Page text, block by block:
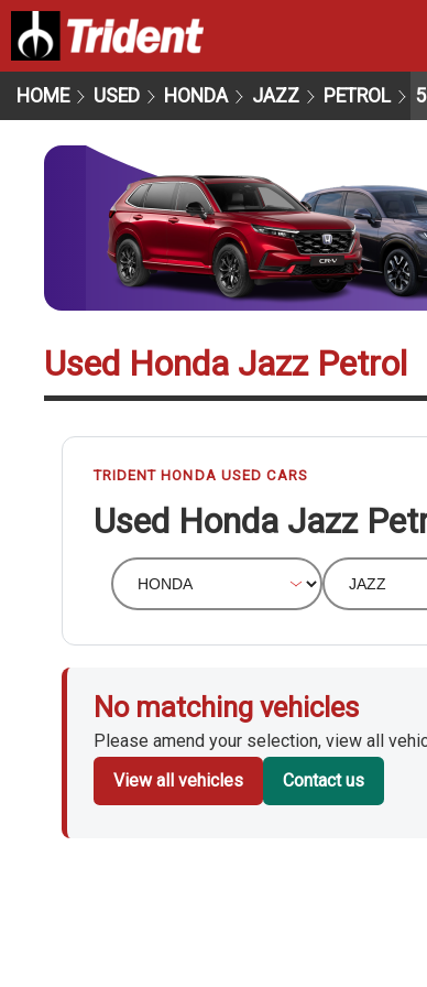
HOME USED HONDA JAZZ PETROL
Used Honda Jazz Petrol
TRIDENT HONDA USED CARS
Used Honda Jazz
No matching vehicles
Please amend your selection, view all
View all vehicles
Contact us